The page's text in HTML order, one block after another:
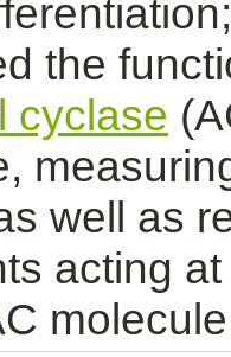
the
cyclase
well as
acting